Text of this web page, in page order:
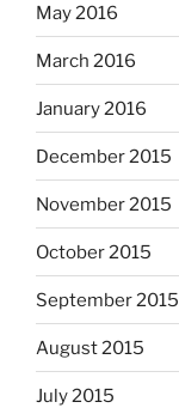
May 2016
March 2016
January 2016
December 2015
November 2015
October 2015
September 2015
August 2015
July 2015